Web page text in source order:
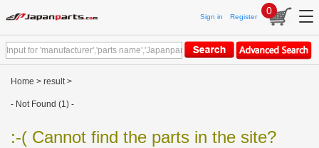
Sign in Register
0
Home > result>
- Not Found (1) -
:-( Cannot find the parts in the site?